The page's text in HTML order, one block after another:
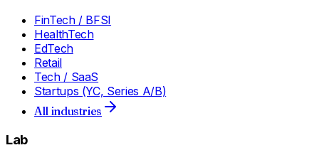
FinTech / BFSI
HealthTech
EdTech
Retail
Tech / SaaS
Startups (YC, Series A/B)
All industries
Lab